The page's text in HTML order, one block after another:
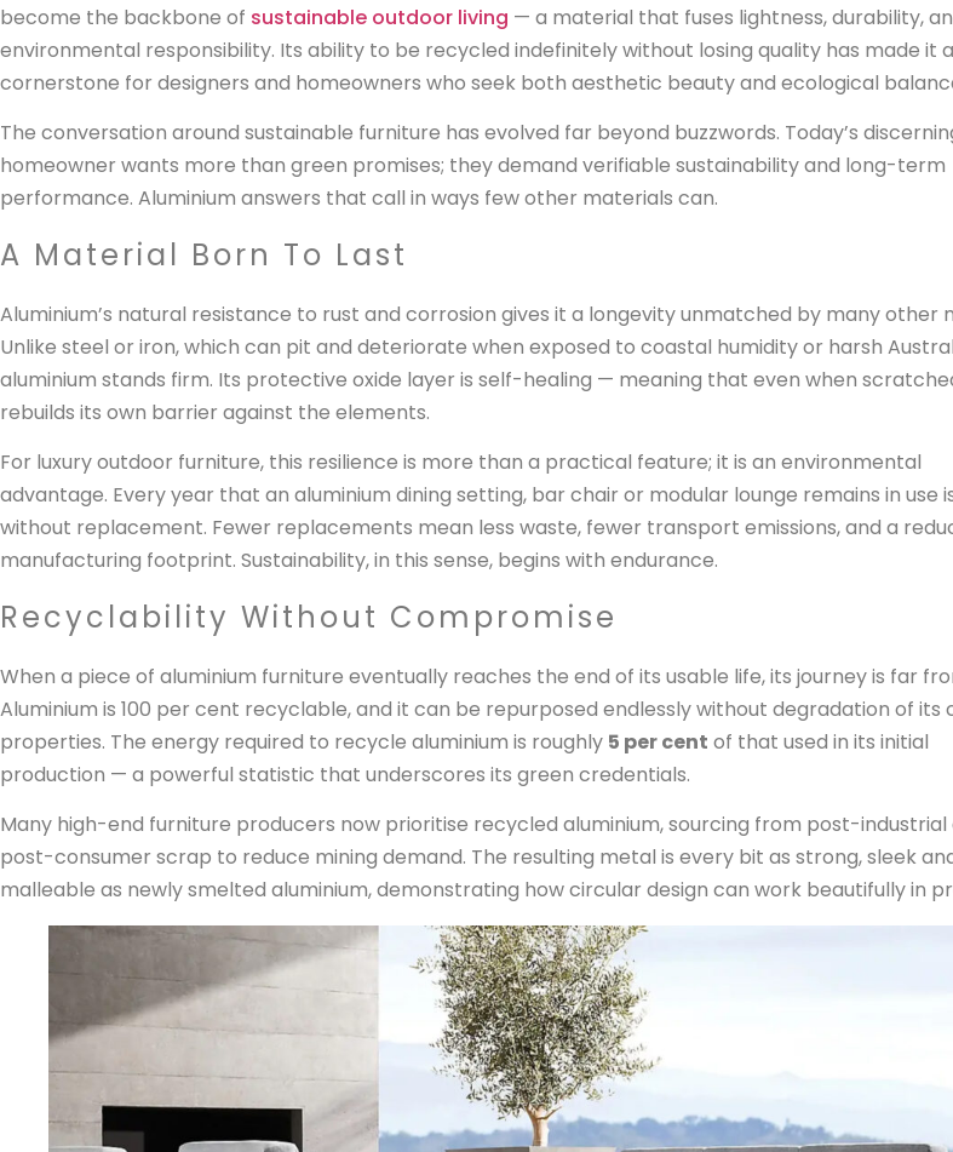
become the backbone of sustainable outdoor living — a material that fuses lightness, durability,
environmental responsibility. Its ability to be recycled indefinitely without losing quality has made it a
cornerstone for designers and homeowners who seek both aesthetic beauty and ecological
The conversation around sustainable furniture has evolved far beyond buzzwords. Today’s
homeowner wants more than green promises; they demand verifiable sustainability and long-term
performance. Aluminium answers that call in ways few other materials can.
A Material Born To Last
Aluminium’s natural resistance to rust and corrosion gives it a longevity unmatched by many other
Unlike steel or iron, which can pit and deteriorate when exposed to coastal humidity or harsh
aluminium stands firm. Its protective oxide layer is self-healing — meaning that even when
rebuilds its own barrier against the elements.
For luxury outdoor furniture, this resilience is more than a practical feature; it is an environmental
advantage. Every year that an aluminium dining setting, bar chair or modular lounge remains in use
without replacement. Fewer replacements mean less waste, fewer transport emissions, and a
manufacturing footprint. Sustainability, in this sense, begins with endurance.
Recyclability Without Compromise
When a piece of aluminium furniture eventually reaches the end of its usable life, its journey is far
Aluminium is 100 per cent recyclable, and it can be repurposed endlessly without degradation of its
properties. The energy required to recycle aluminium is roughly 5 per cent of that used in its initial
production — a powerful statistic that underscores its green credentials.
Many high-end furniture producers now prioritise recycled aluminium, sourcing from post-industrial
post-consumer scrap to reduce mining demand. The resulting metal is every bit as strong, sleek
malleable as newly smelted aluminium, demonstrating how circular design can work beautifully in